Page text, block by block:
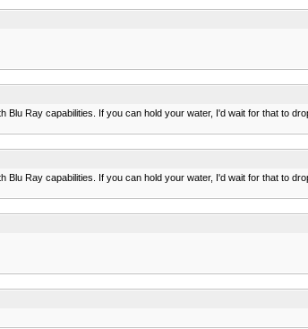
Ray capabilities. If you can hold your water, I'd wait for that to
Ray capabilities. If you can hold your water, I'd wait for that to